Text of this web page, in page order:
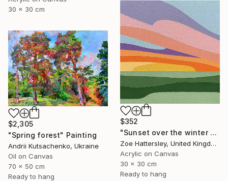
30 x 30 cm
$352
"Sunset over the winter fields" Painting
Zoe Hattersley, United Kingdom
Acrylic on Canvas
30 x 30 cm
Ready to hang
$2,305
"Spring forest" Painting
Andrii Kutsachenko, Ukraine
Oil on Canvas
70 x 50 cm
Ready to hang